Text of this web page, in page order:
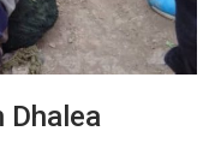
Dhalea